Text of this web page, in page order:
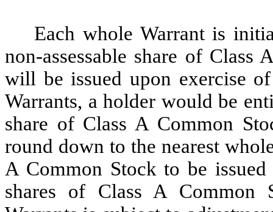
Each whole Warrant is
non-assessable share of Class
will be issued upon exercise
Warrants, a holder would be
share of Class A Common
round down to the nearest
A Common Stock to be
shares of Class A Common